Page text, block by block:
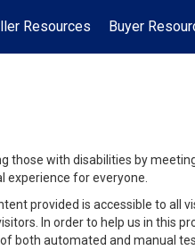
Resources Buyer
those with disabilities by
experience for everyone.
provided is accessible to all
In order to help us in this
both automated and manual